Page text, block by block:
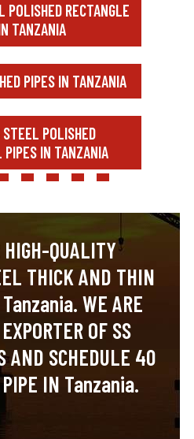
POLISHED RECTANGLE
TANZANIA
PIPES IN TANZANIA
POLISHED
PIPES IN TANZANIA
QUALITY
THICK AND THIN
WE ARE
OF SS
AND SCHEDULE 40
PIPE IN Tanzania.